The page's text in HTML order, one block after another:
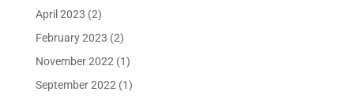
April 2023 (2)
February 2023 (2)
November 2022(1)
September 2022(1)